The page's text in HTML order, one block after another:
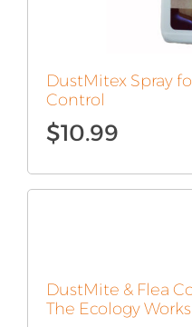
DustMitex Spray
Control
$10.99
DustMite & Flea
The Ecology Works